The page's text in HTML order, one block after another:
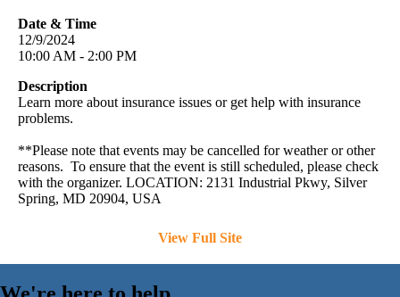
Date & Time
12/9/2024
10:00 AM - 2:00 PM
Description
Learn more about insurance issues or get help with insurance
problems.
**Please note that events may be cancelled for weather or other
reasons. To ensure that the event is still scheduled, please check
with the organizer. LOCATION: 2131 Industrial Pkwy, Silver
Spring, MD 20904, USA
View Full Site